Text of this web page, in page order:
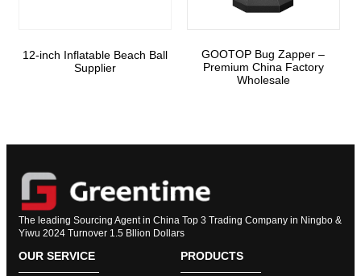
12-inch Inflatable Beach Ball
Supplier
GOOTOP Bug Zapper –
Premium China Factory
Wholesale
The leading Sourcing Agent in China Top 3 Trading Company in Ningbo &
Yiwu 2024 Turnover 1.5 Bllion Dollars
OUR SERVICE PRODUCTS